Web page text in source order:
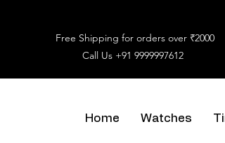
Free Shipping for orders over ₹2000
Call Us +91 9999997612
Home Watches